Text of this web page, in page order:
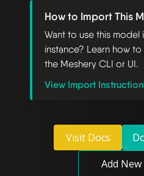
How to Import This
Want to use this model
instance? Learn how
the Meshery CLI or UI.
View Import
Visit Docs
Add